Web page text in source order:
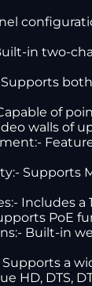
in two-
of
walls of
Supports
Includes
PoE
Built-in
a
HD, DTS,